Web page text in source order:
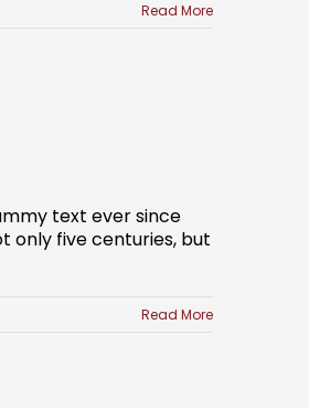
Read More
text ever since
only five centuries, but
Read More